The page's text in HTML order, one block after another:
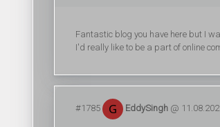
Fantastic blog you have here but I
I'd really like to be a part of online
#1785 EddySingh @